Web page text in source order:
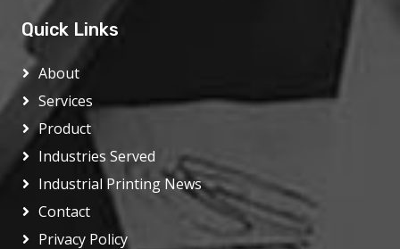
Quick Links
About
Services
Product
Industries Served
Industrial Printing News
Contact
Privacy Policy